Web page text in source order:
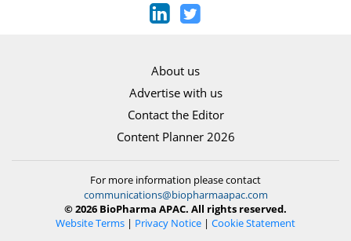
About us
Advertise with us
Contact the Editor
Content Planner 2026
For more information please contact
communications@biopharmaapac.com
© 2026 BioPharma APAC. All rights reserved.
Website Terms | Privacy Notice | Cookie Statement